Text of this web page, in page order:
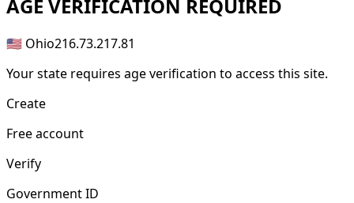
AGE VERIFICATION REQUIRED
🇺🇸 Ohio216.73.217.81
Your state requires age verification to access this site.
Create
Free account
Verify
Government ID